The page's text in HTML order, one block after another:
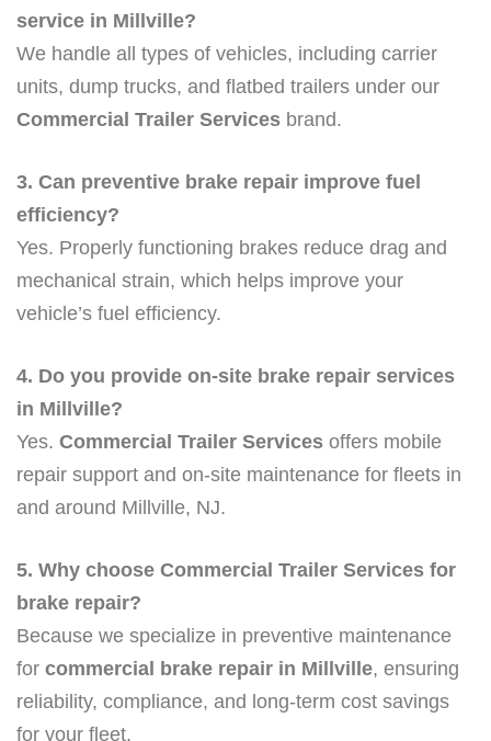
service in Millville?
We handle all types of vehicles, including carrier
units, dump trucks, and flatbed trailers under our
Commercial Trailer Services brand.
3. Can preventive brake repair improve fuel
efficiency?
Yes. Properly functioning brakes reduce drag and
mechanical strain, which helps improve your
vehicle’s fuel efficiency.
4. Do you provide on-site brake repair services
in Millville?
Yes. Commercial Trailer Services offers mobile
repair support and on-site maintenance for fleets in
and around Millville, NJ.
5. Why choose Commercial Trailer Services for
brake repair?
Because we specialize in preventive maintenance
for commercial brake repair in Millville, ensuring
reliability, compliance, and long-term cost savings
for your fleet.